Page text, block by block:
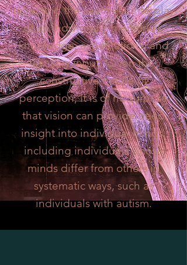
reflecting the seamless interplay
of an individual’s memories,
knowledge, expectations, and
sensory input. Given the
constructive nature of
perception, it is of no surprise
that vision can provide deep
insight into individual minds,
including individuals whose
minds differ from others in
systematic ways, such as
individuals with autism.